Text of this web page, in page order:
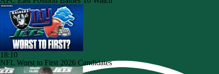
18:10
NFL Worst to First 2026 Candidates